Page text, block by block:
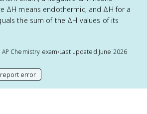
ΔH means endothermic, and ΔH for a
the sum of the ΔH values of its
AP Chemistry exam•Last updated June 2026
Doc
to this page
report error